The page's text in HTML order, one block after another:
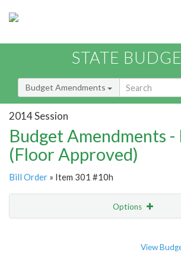
STATE
Budget Amendments
2014 Session
Budget Amendments
(Floor Approved)
Bill Order » Item 301 #10h
Options
View